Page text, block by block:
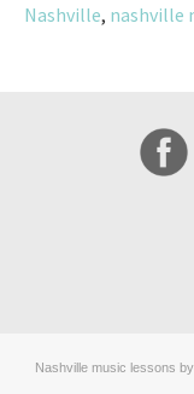
Nashville, nashville
Nashville music lessons